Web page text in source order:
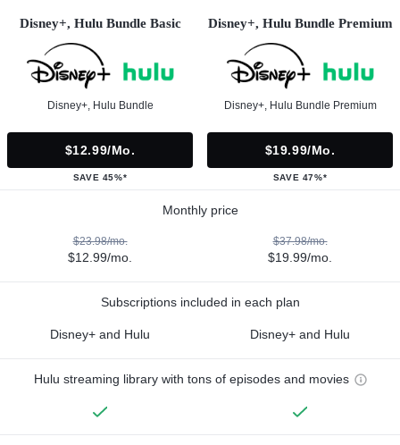
Disney+, Hulu Bundle Basic
Disney+, Hulu Bundle
$12.99/mo.
SAVE 45%*
Disney+, Hulu Bundle Premium
Disney+, Hulu Bundle Premium
$19.99/mo.
SAVE 47%*
Monthly price
$23.98/mo.
$12.99/mo.
$37.98/mo.
$19.99/mo.
Subscriptions included in each plan
Disney+ and Hulu Disney+ and Hulu
Hulu streaming library with tons of episodes and movies